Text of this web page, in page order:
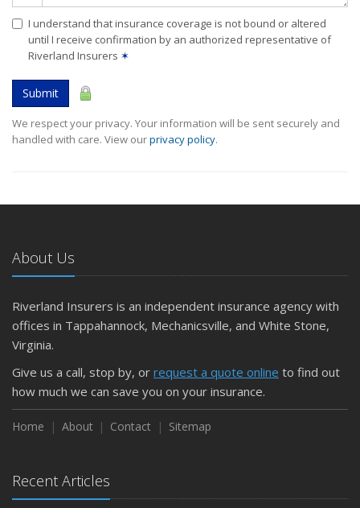
I understand that insurance coverage is not bound or altered
until I receive confirmation by an authorized representative of
Riverland Insurers ✶
Submit
We respect your privacy. Your information will be sent securely and
handled with care. View ourprivacy policy.
About Us
Riverland Insurers is an independent insurance agency with
offices in Tappahannock, Mechanicsville, and White Stone,
Virginia.
Give us a call, stop by, or request a quote online to find out
how much we can save you on your insurance.
Home About Contact Sitemap
Recent Articles